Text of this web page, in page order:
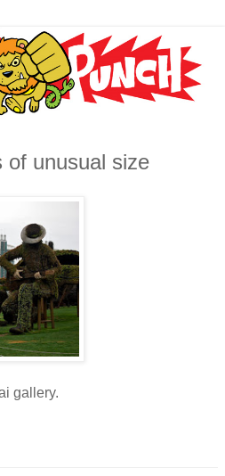
of unusual size
gallery.